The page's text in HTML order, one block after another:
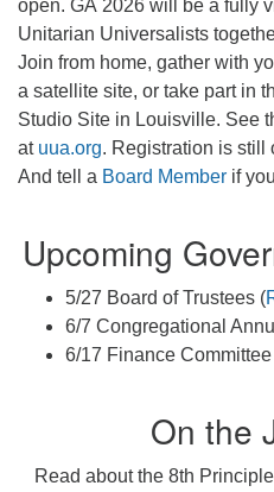
open. GA 2026 will be a fully
Unitarian Universalists
Join from home, gather with
a satellite site, or take part in
Studio Site in Louisville. See
at uua.org. Registration is still
And tell a Board Member if
Upcoming
5/27 Board of Trustees (
6/7 Congregational
6/17 Finance Committee
On the
Read about the 8th